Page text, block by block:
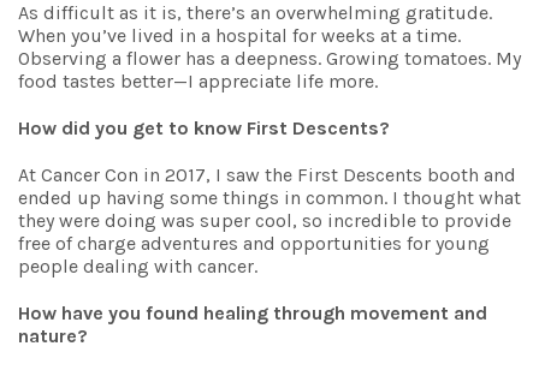
As difficult as it is, there’s an overwhelming gratitude.
When you’ve lived in a hospital for weeks at a time.
Observing a flower has a deepness. Growing tomatoes. My
food tastes better—I appreciate life more.
How did you get to know First Descents?
At Cancer Con in 2017, I saw the First Descents booth and
ended up having some things in common. I thought what
they were doing was super cool, so incredible to provide
free of charge adventures and opportunities for young
people dealing with cancer.
How have you found healing through movement and
nature?